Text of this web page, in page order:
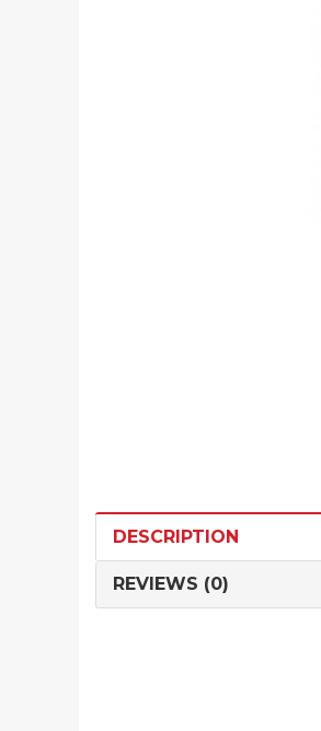
DESCRIPTION
REVIEWS (0)